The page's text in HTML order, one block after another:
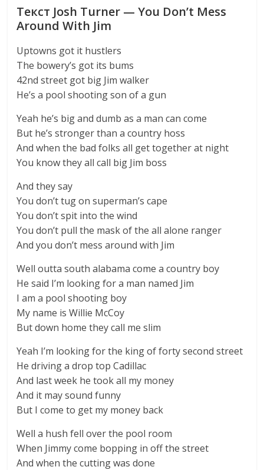
Текст Josh Turner — You Don’t Mess
Around With Jim
Uptowns got it hustlers
The bowery’s got its bums
42nd street got big Jim walker
He’s a pool shooting son of a gun
Yeah he’s big and dumb as a man can come
But he’s stronger than a country hoss
And when the bad folks all get together at night
You know they all call big Jim boss
And they say
You don’t tug on superman’s cape
You don’t spit into the wind
You don’t pull the mask of the all alone ranger
And you don’t mess around with Jim
Well outta south alabama come a country boy
He said I’m looking for a man named Jim
I am a pool shooting boy
My name is Willie McCoy
But down home they call me slim
Yeah I’m looking for the king of forty second street
He driving a drop top Cadillac
And last week he took all my money
And it may sound funny
But I come to get my money back
Well a hush fell over the pool room
When Jimmy come bopping in off the street
And when the cutting was done